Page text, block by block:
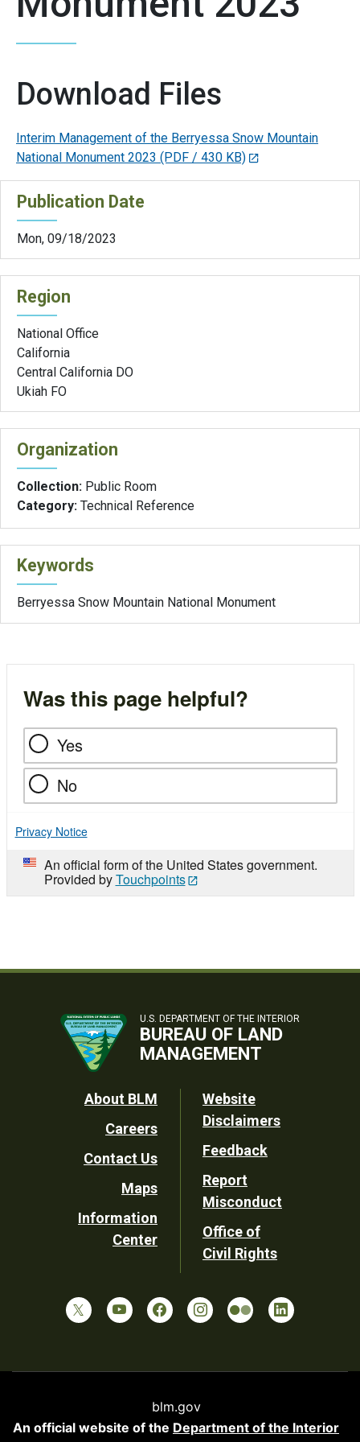
Download Files
Interim Management of the Berryessa Snow Mountain
National Monument 2023 (PDF / 430 KB)
Publication Date
Mon, 09/18/2023
Region
National Office
California
Central California DO
Ukiah FO
Organization
Collection: Public Room
Category: Technical Reference
Keywords
Berryessa Snow Mountain National Monument
Was this page helpful?
Yes
No
Privacy Notice
An official form of the United States government.
Provided byTouchpoints
U.S. DEPARTMENT OF THE INTERIOR
BUREAU OF LAND
MANAGEMENT
Footer
Utility
About BLM
Careers
Contact Us
Maps
Information
Center
Website
Disclaimers
Feedback
Report
Misconduct
Office of
Civil Rights
blm.gov
An official website of the Department of the Interior